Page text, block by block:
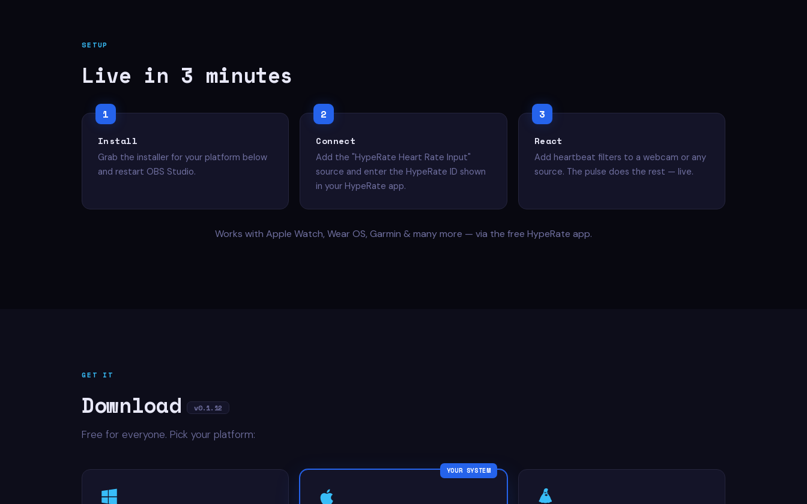
SETUP
Live in 3 minutes
Install
Grab the installer for your platform below
and restart OBS Studio.
Connect
Add the "HypeRate Heart Rate Input"
source and enter the HypeRate ID shown
in your HypeRate app.
React
Add heartbeat filters to a webcam or any
source. The pulse does the rest — live.
Works with Apple Watch, Wear OS, Garmin & many more — via the free HypeRate app.
GET IT
Download v0.1.12
Free for everyone. Pick your platform:
YOUR SYSTEM